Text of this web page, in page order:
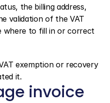
the billing address,
validation of the VAT
where to fill in or correct
exemption or recovery
it.
invoice